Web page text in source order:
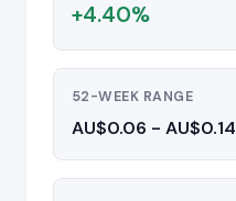
+4.40%
52-WEEK RANGE
AU$0.06 - AU$0.14